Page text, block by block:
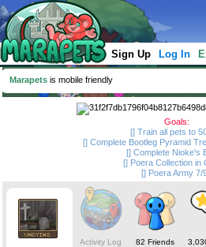
Sign Up Log In
Marapets is mobile friendly
Goals:
[] Train all pets to
[] Complete Bootleg Pyramid
[] Complete Nioke's
[] Poera Collection in
[] Poera Army 7/
Activity Log 82 Friends